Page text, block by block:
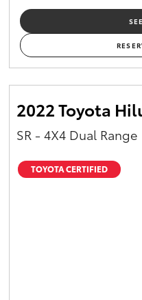
2022 Toyota
SR - 4X4 Dual Range
TOYOTA CERTIFIED